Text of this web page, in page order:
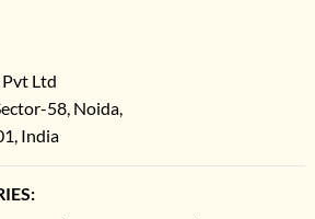
Ltd
58, Noida,
India